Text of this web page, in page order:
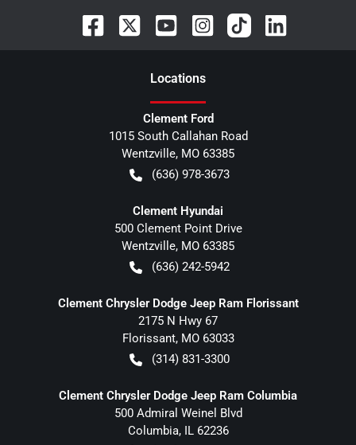
Locations
Clement Ford
1015 South Callahan Road
Wentzville, MO 63385
(636) 978-3673
Clement Hyundai
500 Clement Point Drive
Wentzville, MO 63385
(636) 242-5942
Clement Chrysler Dodge Jeep Ram Florissant
2175 N Hwy 67
Florissant, MO 63033
(314) 831-3300
Clement Chrysler Dodge Jeep Ram Columbia
500 Admiral Weinel Blvd
Columbia, IL 62236